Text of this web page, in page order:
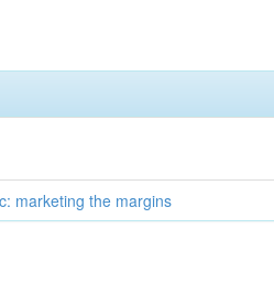
marketing the margins